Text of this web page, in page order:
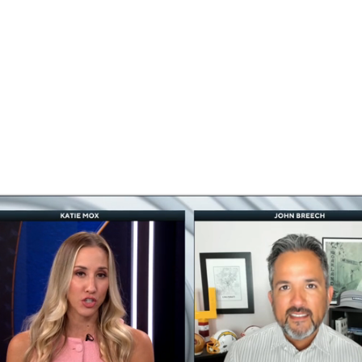
MLV